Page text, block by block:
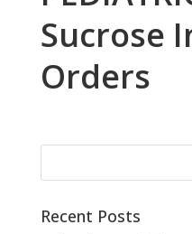
Sucrose
Orders
Recent Posts